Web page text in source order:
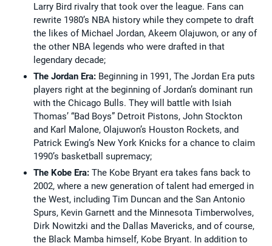
Larry Bird rivalry that took over the league. Fans can
rewrite 1980’s NBA history while they compete to draft
the likes of Michael Jordan, Akeem Olajuwon, or any of
the other NBA legends who were drafted in that
legendary decade;
The Jordan Era: Beginning in 1991, The Jordan Era puts
players right at the beginning of Jordan’s dominant run
with the Chicago Bulls. They will battle with Isiah
Thomas’ “Bad Boys” Detroit Pistons, John Stockton
and Karl Malone, Olajuwon’s Houston Rockets, and
Patrick Ewing’s New York Knicks for a chance to claim
1990’s basketball supremacy;
The Kobe Era: The Kobe Bryant era takes fans back to
2002, where a new generation of talent had emerged in
the West, including Tim Duncan and the San Antonio
Spurs, Kevin Garnett and the Minnesota Timberwolves,
Dirk Nowitzki and the Dallas Mavericks, and of course,
the Black Mamba himself, Kobe Bryant. In addition to